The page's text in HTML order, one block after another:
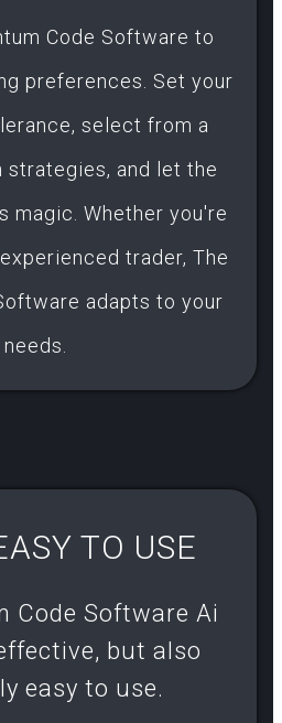
Code Software to
preferences. Set your
select from a
strategies, and let the
magic. Whether you're
trader, The
adapts to your
needs.
TO USE
Code Software Ai
but also
easy to use.